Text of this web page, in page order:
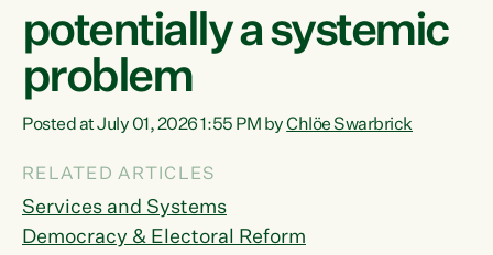
potentially a systemic
problem
Posted at July 01, 2026 1:55 PM byChlöe Swarbrick
RELATED ARTICLES
Services and Systems
Democracy & Electoral Reform